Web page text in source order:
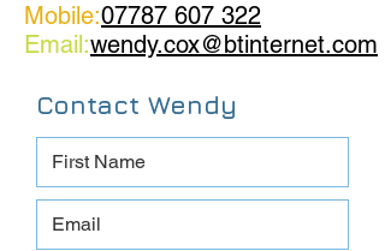
Contact Wendy
Mobile:07787 607 322
Email:wendy.cox@btinternet.com